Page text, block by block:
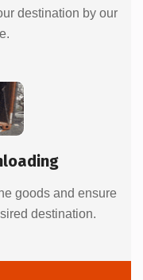
destination by our
goods and ensure
destination.